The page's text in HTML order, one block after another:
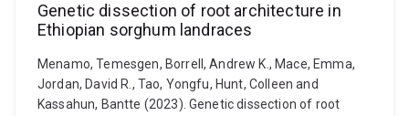
Genetic dissection of root architecture in
Ethiopian sorghum landraces
Menamo, Temesgen, Borrell, Andrew K., Mace, Emma,
Jordan, David R., Tao, Yongfu, Hunt, Colleen and
Kassahun, Bantte (2023). Genetic dissection of root